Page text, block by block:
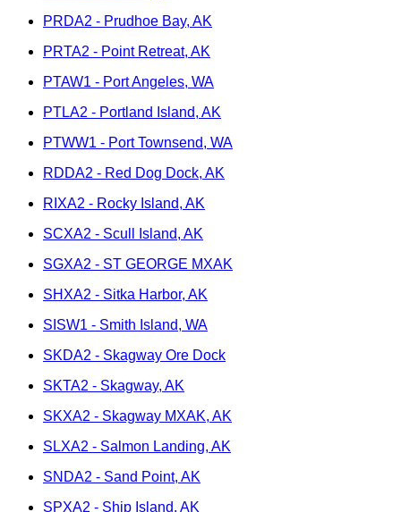
PRDA2 - Prudhoe Bay, AK
PRTA2 - Point Retreat, AK
PTAW1 - Port Angeles, WA
PTLA2 - Portland Island, AK
PTWW1 - Port Townsend, WA
RDDA2 - Red Dog Dock, AK
RIXA2 - Rocky Island, AK
SCXA2 - Scull Island, AK
SGXA2 - ST GEORGE MXAK
SHXA2 - Sitka Harbor, AK
SISW1 - Smith Island, WA
SKDA2 - Skagway Ore Dock
SKTA2 - Skagway, AK
SKXA2 - Skagway MXAK, AK
SLXA2 - Salmon Landing, AK
SNDA2 - Sand Point, AK
SPXA2 - Ship Island, AK